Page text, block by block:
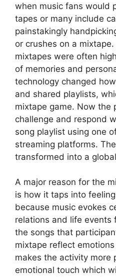
when music fans would
tapes or many include
painstakingly
or crushes on a
mixtapes were often
of memories and
technology changed
and shared playlists,
mixtape game. Now the
challenge and respond
song playlist using one
streaming platforms.
transformed into a
A major reason for the
is how it taps into
because music evokes
relations and life events
the songs that
mixtape reflect
makes the activity more
emotional touch which